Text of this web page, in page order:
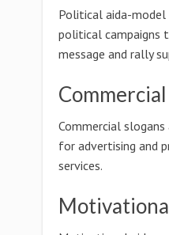
Political aida-model
political campaigns
message and rally
Commercial
Commercial
for advertising and
services.